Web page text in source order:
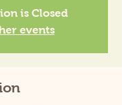
is Closed
events